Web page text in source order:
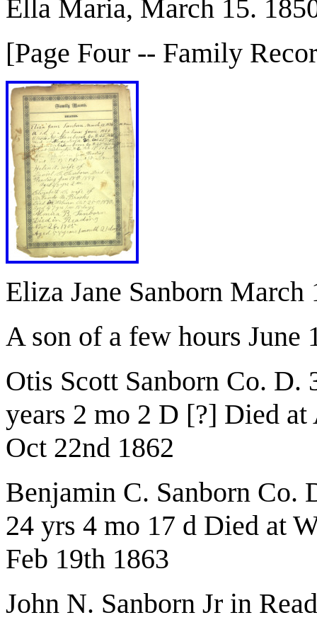
Ella Maria, March 15.
[Page Four -- Family
Eliza Jane Sanborn March
A son of a few hours June
Otis Scott Sanborn Co. D.
years 2 mo 2 D [?] Died at
Oct 22nd 1862
Benjamin C. Sanborn Co.
24 yrs 4 mo 17 d Died at
Feb 19th 1863
John N. Sanborn Jr in